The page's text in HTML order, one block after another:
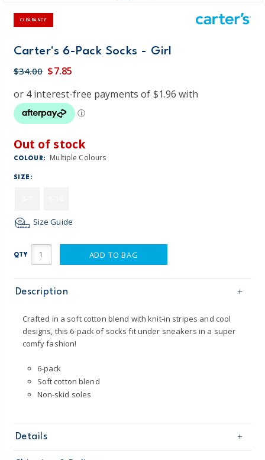
CLEARANCE
Carter's 6-Pack Socks - Girl
$34.00 $7.85
Out of stock
COLOUR: Multiple Colours
SIZE:
Size Guide
QTY ADD TO BAG
Description
Crafted in a soft cotton blend with knit-in stripes and cool
designs, this 6-pack of socks fit under sneakers in a super
comfy fashion!
6-pack
Soft cotton blend
Non-skid soles
Details